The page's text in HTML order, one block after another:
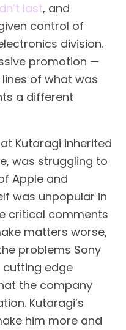
last, and
control of
division.
promotion —
of what was
a different
Kutaragi inherited
was struggling to
Apple and
was unpopular in
critical comments
matters worse,
problems Sony
edge
the company
Kutaragi’s
him more and